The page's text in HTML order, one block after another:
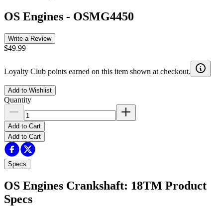
OS Engines - OSMG4450
Write a Review
$49.99
Loyalty Club points earned on this item shown at checkout.
Add to Wishlist
Quantity
Add to Cart
Add to Cart
Specs
OS Engines Crankshaft: 18TM Product
Specs